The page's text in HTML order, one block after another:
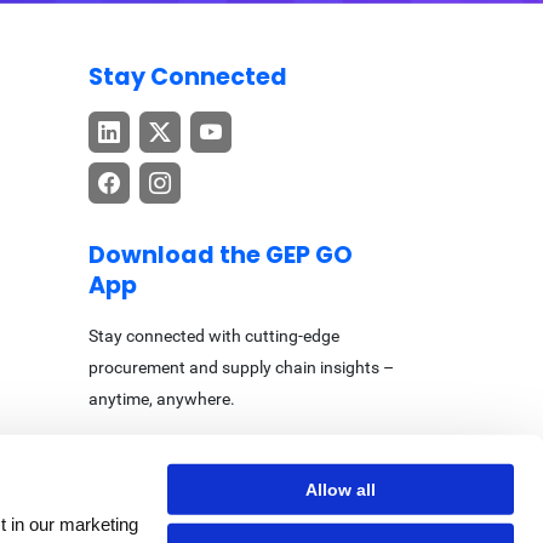
in our marketing
Allow all
Stay Connected
Download the GEP GO
App
Stay connected with cutting-edge
procurement and supply chain insights –
anytime, anywhere.